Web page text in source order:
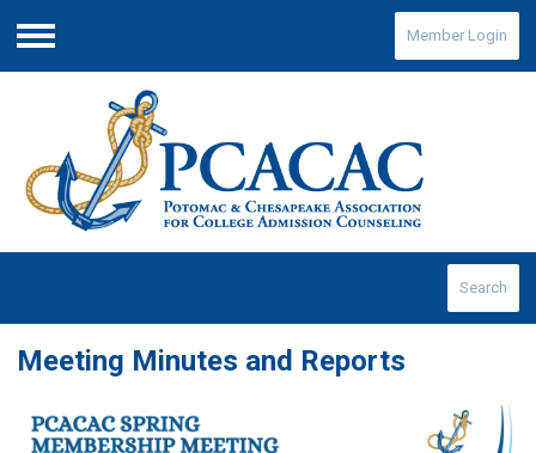
Menu
Member Login
Search
Meeting Minutes and Reports